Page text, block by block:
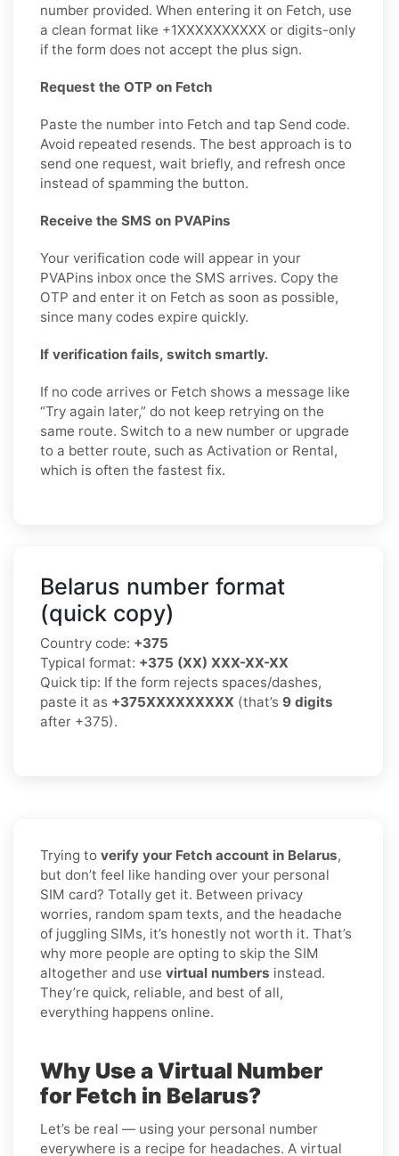
number provided. When entering it on Fetch, use
a clean format like +1XXXXXXXXXX or digits-only
if the form does not accept the plus sign.
Request the OTP on Fetch
Paste the number into Fetch and tap Send code.
Avoid repeated resends. The best approach is to
send one request, wait briefly, and refresh once
instead of spamming the button.
Receive the SMS on PVAPins
Your verification code will appear in your
PVAPins inbox once the SMS arrives. Copy the
OTP and enter it on Fetch as soon as possible,
since many codes expire quickly.
If verification fails, switch smartly.
If no code arrives or Fetch shows a message like
“Try again later,” do not keep retrying on the
same route. Switch to a new number or upgrade
to a better route, such as Activation or Rental,
which is often the fastest fix.
Belarus number format
(quick copy)
Country code: +375
Typical format: +375 (XX) XXX-XX-XX
Quick tip: If the form rejects spaces/dashes,
paste it as +375XXXXXXXXX (that’s 9 digits
after +375).
Trying to verify your Fetch account in Belarus,
but don’t feel like handing over your personal
SIM card? Totally get it. Between privacy
worries, random spam texts, and the headache
of juggling SIMs, it’s honestly not worth it. That’s
why more people are opting to skip the SIM
altogether and use virtual numbers instead.
They’re quick, reliable, and best of all,
everything happens online.
Why Use a Virtual Number
for Fetch in Belarus?
Let’s be real — using your personal number
everywhere is a recipe for headaches. A virtual